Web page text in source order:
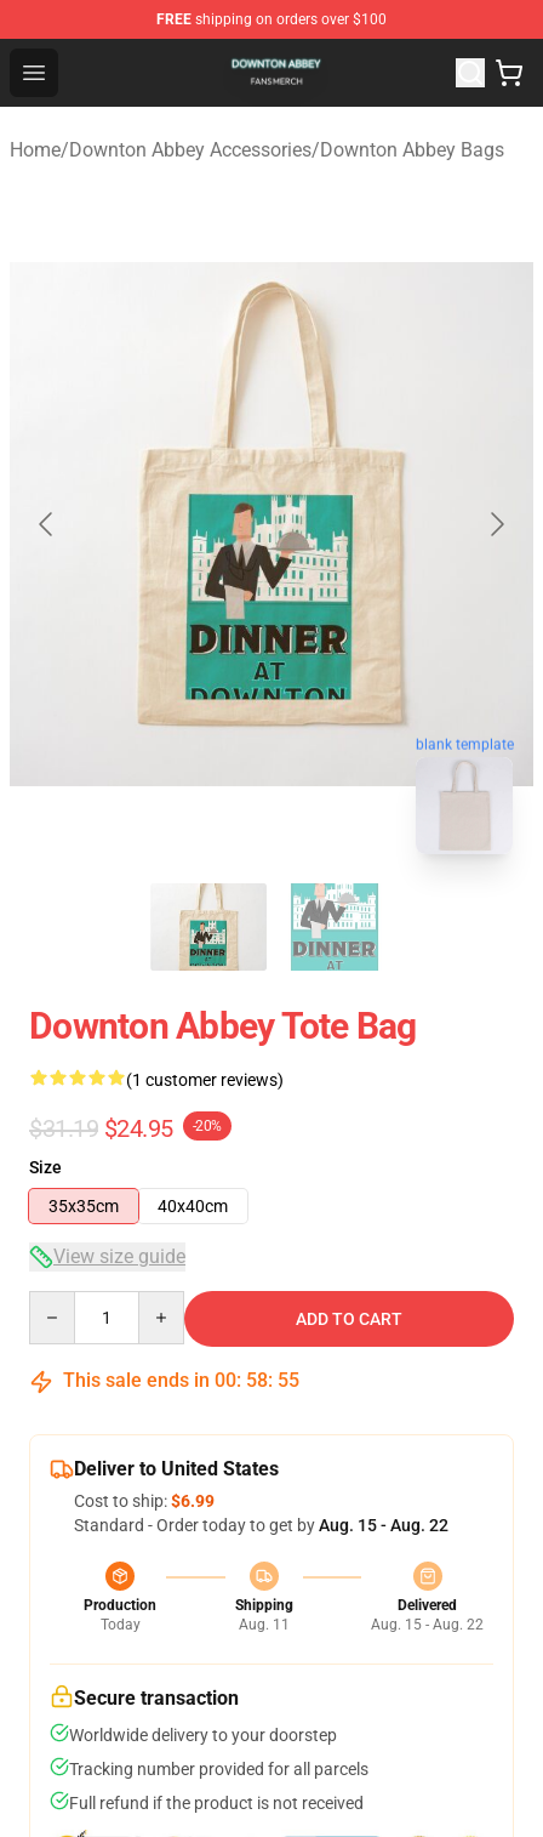
FREE shipping on orders over $100
Open menu
Downton Abbey Shop - Official Downton Abbey
Home/Downton Abbey Accessories/Downton Abbey Bags
blank template
Downton Abbey Tote Bag
(1 customer reviews)
$31.19 $24.95 -20%
Size
35x35cm
40x40cm
View size guide
ADD TO CART
This sale ends in 00: 58: 55
Deliver to United States
Cost to ship:$6.99
Standard - Order today to get byAug. 15 - Aug. 22
Production
Today
Shipping
Aug. 11
Delivered
Aug. 15 - Aug. 22
Secure transaction
Worldwide delivery to your doorstep
Tracking number provided for all parcels
Full refund if the product is not received